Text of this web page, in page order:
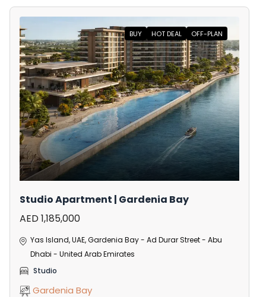
BUY HOT DEAL OFF-PLAN
Studio Apartment | Gardenia Bay
AED 1,185,000
Yas Island, UAE, Gardenia Bay - Ad Durar Street - Abu
Dhabi - United Arab Emirates
Studio
Gardenia Bay